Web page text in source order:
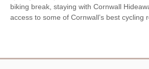
biking break, staying with Cornwall
access to some of Cornwall’s best cycling